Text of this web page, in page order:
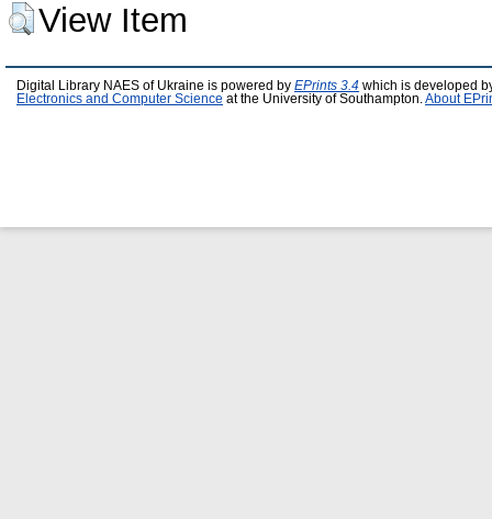
View Item
Digital Library NAES of Ukraine is powered by EPrints 3.4 which is developed
Electronics and Computer Science at the University of Southampton. About